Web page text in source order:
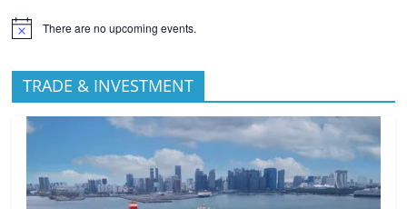
There are no upcoming events.
TRADE & INVESTMENT